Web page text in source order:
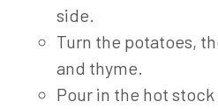
side.
Turn the potatoes,
and thyme.
Pour in the hot